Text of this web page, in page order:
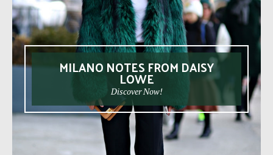
MILANO NOTES FROM DAISY
LOWE
Discover Now!